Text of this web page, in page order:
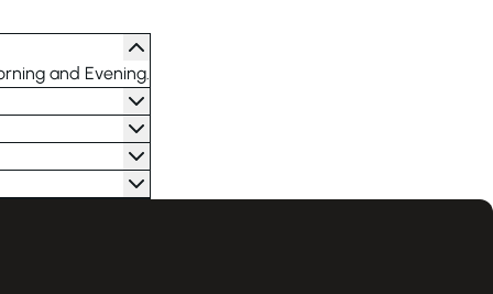
and Evening.